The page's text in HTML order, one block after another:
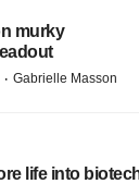
murky
· Gabrielle Masson
life into